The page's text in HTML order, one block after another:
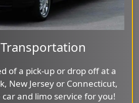
of a pick-up or drop off at a
New Jersey or Connecticut,
and limo service for you!